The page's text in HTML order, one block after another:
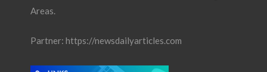
Areas.
Partner: https://newsdailyarticles.com